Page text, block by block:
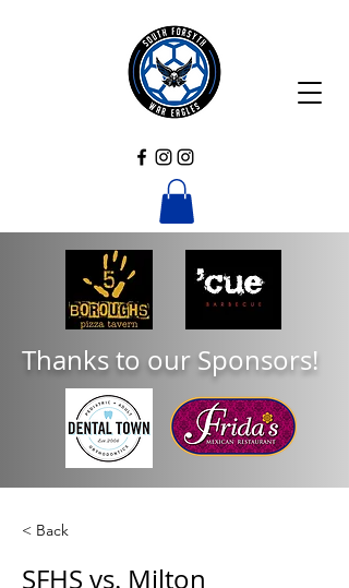
Thanks to our Sponsors!
< Back
SFHS vs. Milton